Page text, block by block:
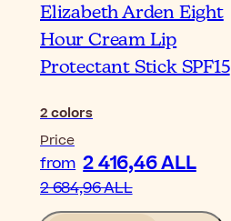
Elizabeth Arden Eight
Hour Cream Lip
Protectant Stick SPF15
2colors
Price
from 2 416,46 ALL
2 684,96 ALL